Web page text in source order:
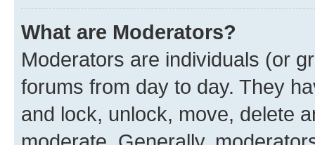
What are Moderators?
Moderators are individuals (or
forums from day to day. They
and lock, unlock, move, delete